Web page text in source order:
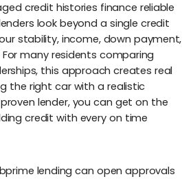
credit histories finance reliable
look beyond a single credit
stability, income, down payment,
many residents comparing
this approach creates real
the right car with a realistic
lender, you can get on the
credit with every on time
lending can open approvals